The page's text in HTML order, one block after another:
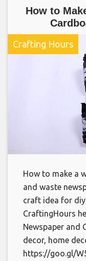
How to
Crafting Hours
How to make a
and waste
craft idea for
CraftingHours
Newspaper and
decor, home
https://goo.gl/